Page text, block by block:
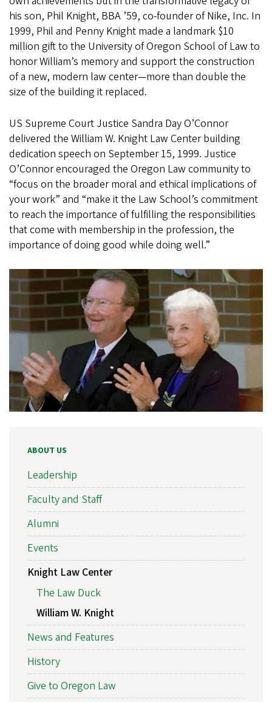
his son, Phil Knight, BBA ’59, co-founder of Nike, Inc. In
1999, Phil and Penny Knight made a landmark $10
million gift to the University of Oregon School of Law to
honor William’s memory and support the construction
of a new, modern law center—more than double the
size of the building it replaced.
US Supreme Court Justice Sandra Day O’Connor
delivered the William W. Knight Law Center building
dedication speech on September 15, 1999. Justice
O’Connor encouraged the Oregon Law community to
“focus on the broader moral and ethical implications of
your work” and “make it the Law School’s commitment
to reach the importance of fulfilling the responsibilities
that come with membership in the profession, the
importance of doing good while doing well.”
ABOUT US
Leadership
Faculty and Staff
Alumni
Events
Knight Law Center
The Law Duck
William W. Knight
News and Features
History
Give to Oregon Law